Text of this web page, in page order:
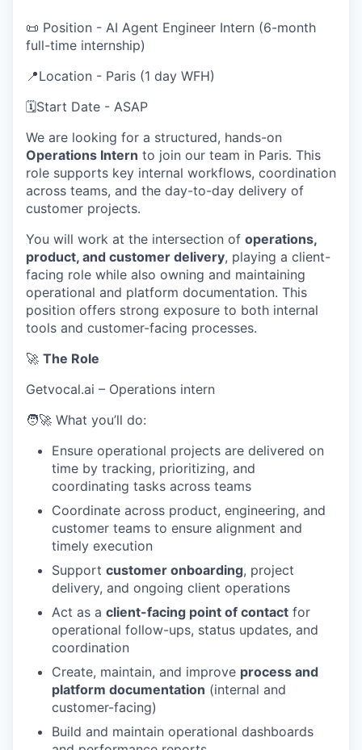
📜 Position - AI Agent Engineer Intern (6-month
full-time internship)
📍Location - Paris (1 day WFH)
🗓️Start Date - ASAP
We are looking for a structured, hands-on
Operations Intern to join our team in Paris. This
role supports key internal workflows, coordination
across teams, and the day-to-day delivery of
customer projects.
You will work at the intersection of operations,
product, and customer delivery, playing a client-
facing role while also owning and maintaining
operational and platform documentation. This
position offers strong exposure to both internal
tools and customer-facing processes.
🚀 The Role
Getvocal.ai – Operations intern
🧑‍🚀 What you’ll do:
Ensure operational projects are delivered on
time by tracking, prioritizing, and
coordinating tasks across teams
Coordinate across product, engineering, and
customer teams to ensure alignment and
timely execution
Support customer onboarding, project
delivery, and ongoing client operations
Act as a client-facing point of contact for
operational follow-ups, status updates, and
coordination
Create, maintain, and improve process and
platform documentation (internal and
customer-facing)
Build and maintain operational dashboards